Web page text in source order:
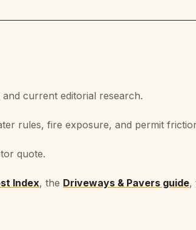
and current editorial research.
rules, fire exposure, and permit
quote.
Index, the Driveways & Pavers guide,